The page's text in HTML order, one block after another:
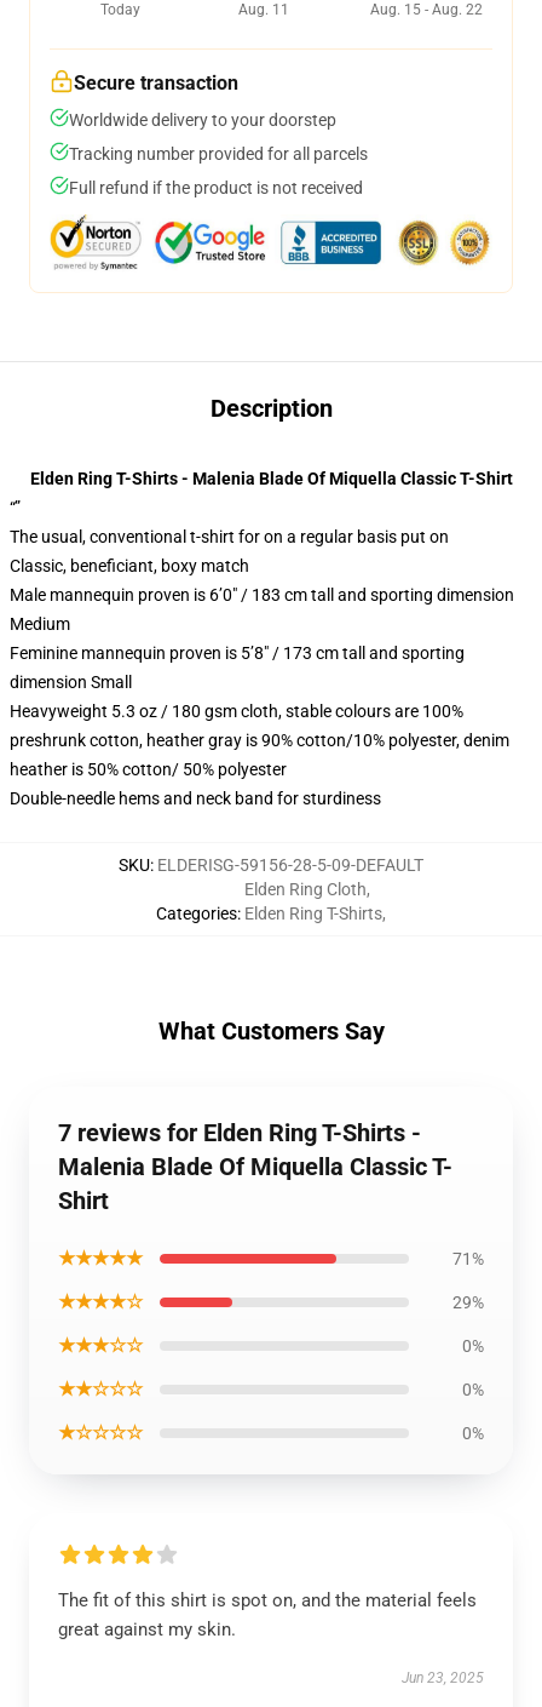
Today
Aug. 11
Aug. 15 - Aug. 22
Secure transaction
Worldwide delivery to your doorstep
Tracking number provided for all parcels
Full refund if the product is not received
Description
Elden Ring T-Shirts - Malenia Blade Of Miquella Classic T-Shirt
“”
The usual, conventional t-shirt for on a regular basis put on
Classic, beneficiant, boxy match
Male mannequin proven is 6’0″ / 183 cm tall and sporting dimension
Medium
Feminine mannequin proven is 5’8″ / 173 cm tall and sporting
dimension Small
Heavyweight 5.3 oz / 180 gsm cloth, stable colours are 100%
preshrunk cotton, heather gray is 90% cotton/10% polyester, denim
heather is 50% cotton/ 50% polyester
Double-needle hems and neck band for sturdiness
SKU: ELDERISG-59156-28-5-09-DEFAULT
Categories:
Elden Ring Cloth,
Elden Ring T-Shirts,
What Customers Say
7 reviews for Elden Ring T-Shirts -
Malenia Blade Of Miquella Classic T-
Shirt
★★★★★ 71%
★★★★☆ 29%
★★★☆☆ 0%
★★☆☆☆ 0%
★☆☆☆☆ 0%
The fit of this shirt is spot on, and the material feels
great against my skin.
Jun 23, 2025